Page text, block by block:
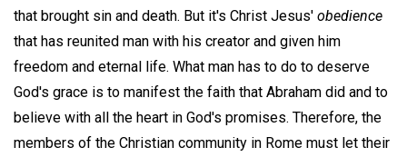
that brought sin and death. But it's Christ Jesus' obedience
that has reunited man with his creator and given him
freedom and eternal life. What man has to do to deserve
God's grace is to manifest the faith that Abraham did and to
believe with all the heart in God's promises. Therefore, the
members of the Christian community in Rome must let their